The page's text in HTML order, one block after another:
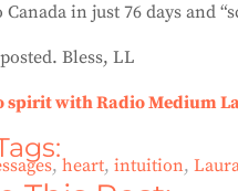
in just 76 days and
Bless, LL
spirit with Radio Medium
, heart, intuition,